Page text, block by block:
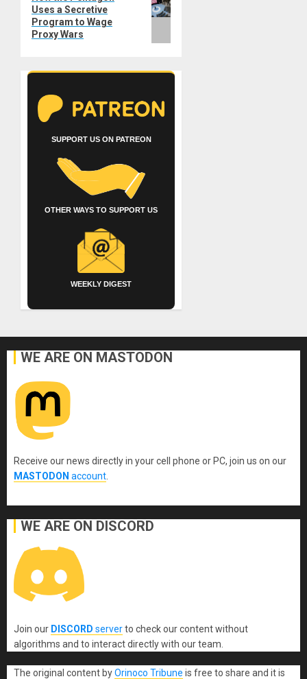
post:
Uses a Secretive
Program to Wage
Proxy Wars
SUPPORT US ON PATREON
OTHER WAYS TO SUPPORT US
WEEKLY DIGEST
WE ARE ON MASTODON
Receive our news directly in your cell phone or PC, join us on our
MASTODON account
WE ARE ON DISCORD
Join our DISCORD serverto check our content without
algorithms and to interact directly with our team.
The original content byOrinoco Tribune is free to share and it is